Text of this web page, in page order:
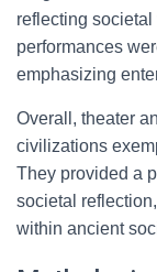
reflecting
performances
emphasizing
Overall, theater
civilizations
They provided a
societal
within ancient